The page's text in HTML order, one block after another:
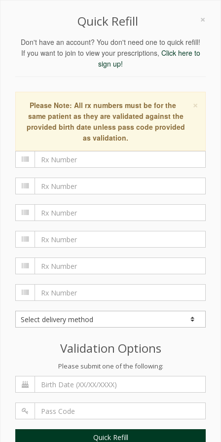
×
Quick Refill
Don't have an account? You don't need one to quick refill!
If you want to join to view your prescriptions, Click here to
sign up!
×
Please Note: All rx numbers must be for the
same patient as they are validated against the
provided birth date unless pass code provided
as validation.
Validation Options
Please submit one of the following:
Quick Refill